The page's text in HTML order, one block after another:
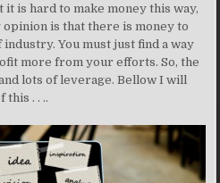
is hard to make money this way,
is that there is money to
You must just find a way
more from your efforts. So, the
lots of leverage. Bellow I will
this . . ..